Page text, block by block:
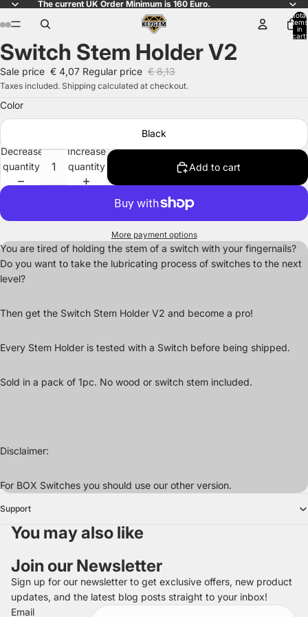
The current UK Order Minimum is 160 Euro.
Total
items
in
cart:
Open
image
in
full
screen
Open
image
in
full
screen
Open
image
in
full
screen
Open
image
in
full
screen
Switch Stem Holder V2
Sale price € 4,07 Regular price € 8,13
Taxes included. Shipping calculated at checkout.
Color
Black
Decrease
quantity
Increase
quantity
Add to cart
More payment options
You are tired of holding the stem of a switch with your fingernails?
Do you want to take the lubricating process of switches to the next
level?
Then get the Switch Stem Holder V2 and become a pro!
Every Stem Holder is tested with a Switch before being shipped.
Sold in a pack of 1pc. No wood or switch stem included.
Disclaimer:
For BOX Switches you should use our other version.
Support
You may also like
Join our Newsletter
Sign up for our newsletter to get exclusive offers, new product
updates, and the latest blog posts straight to your inbox!
Email
Refund policy